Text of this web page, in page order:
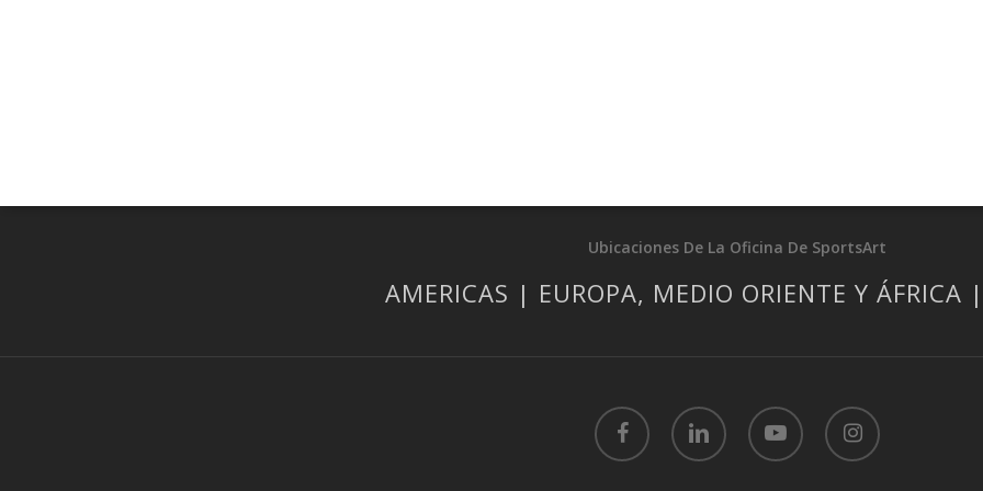
Ubicaciones De La Oficina De SportsArt
AMERICAS | EUROPA, MEDIO ORIENTE Y ÁFRICA
facebook linkedin youtube instagram